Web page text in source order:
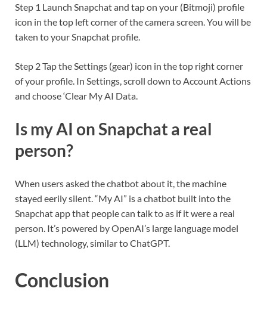
Step 1 Launch Snapchat and tap on your (Bitmoji) profile
icon in the top left corner of the camera screen. You will be
taken to your Snapchat profile.
Step 2 Tap the Settings (gear) icon in the top right corner
of your profile. In Settings, scroll down to Account Actions
and choose ‘Clear My AI Data.
Is my AI on Snapchat a real
person?
When users asked the chatbot about it, the machine
stayed eerily silent. “My AI” is a chatbot built into the
Snapchat app that people can talk to as if it were a real
person. It’s powered by OpenAI’s large language model
(LLM) technology, similar to ChatGPT.
Conclusion